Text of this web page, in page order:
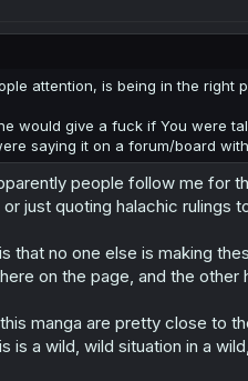
attention, is being in the right
would give a fuck if You were
saying it on a forum/board
people follow me for
just quoting halachic rulings
that no one else is making
on the page, and the other
manga are pretty close to
is a wild, wild situation in a